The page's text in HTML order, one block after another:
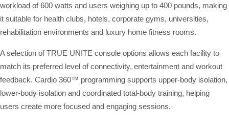
workload of 600 watts and users weighing up to 400 pounds, making
it suitable for health clubs, hotels, corporate gyms, universities,
rehabilitation environments and luxury home fitness rooms.
A selection of TRUE UNITE console options allows each facility to
match its preferred level of connectivity, entertainment and workout
feedback. Cardio 360™ programming supports upper-body isolation,
lower-body isolation and coordinated total-body training, helping
users create more focused and engaging sessions.